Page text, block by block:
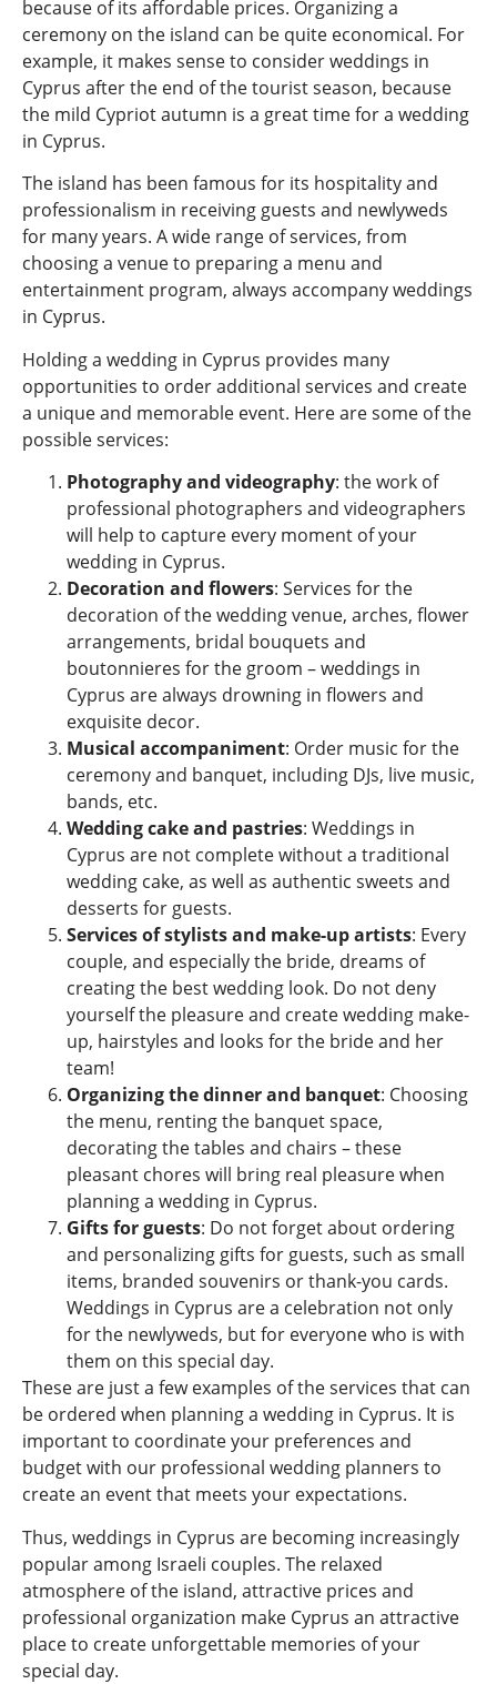
because of its affordable prices. Organizing a
ceremony on the island can be quite economical. For
example, it makes sense to consider weddings in
Cyprus after the end of the tourist season, because
the mild Cypriot autumn is a great time for a wedding
in Cyprus.
The island has been famous for its hospitality and
professionalism in receiving guests and newlyweds
for many years. A wide range of services, from
choosing a venue to preparing a menu and
entertainment program, always accompany weddings
in Cyprus.
Holding a wedding in Cyprus provides many
opportunities to order additional services and create
a unique and memorable event. Here are some of the
possible services:
Photography and videography: the work of
professional photographers and videographers
will help to capture every moment of your
wedding in Cyprus.
Decoration and flowers: Services for the
decoration of the wedding venue, arches, flower
arrangements, bridal bouquets and
boutonnieres for the groom – weddings in
Cyprus are always drowning in flowers and
exquisite decor.
Musical accompaniment: Order music for the
ceremony and banquet, including DJs, live music,
bands, etc.
Wedding cake and pastries: Weddings in
Cyprus are not complete without a traditional
wedding cake, as well as authentic sweets and
desserts for guests.
Services of stylists and make-up artists: Every
couple, and especially the bride, dreams of
creating the best wedding look. Do not deny
yourself the pleasure and create wedding make-
up, hairstyles and looks for the bride and her
team!
Organizing the dinner and banquet: Choosing
the menu, renting the banquet space,
decorating the tables and chairs – these
pleasant chores will bring real pleasure when
planning a wedding in Cyprus.
Gifts for guests: Do not forget about ordering
and personalizing gifts for guests, such as small
items, branded souvenirs or thank-you cards.
Weddings in Cyprus are a celebration not only
for the newlyweds, but for everyone who is with
them on this special day.
These are just a few examples of the services that can
be ordered when planning a wedding in Cyprus. It is
important to coordinate your preferences and
budget with our professional wedding planners to
create an event that meets your expectations.
Thus, weddings in Cyprus are becoming increasingly
popular among Israeli couples. The relaxed
atmosphere of the island, attractive prices and
professional organization make Cyprus an attractive
place to create unforgettable memories of your
special day.